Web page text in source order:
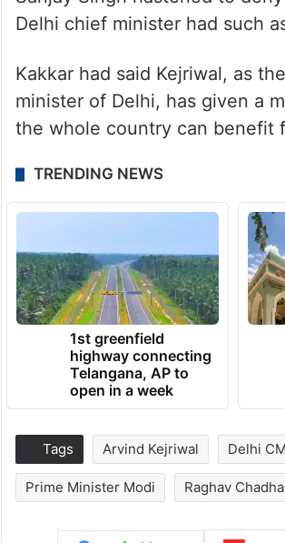
Delhi chief minister had such
Kakkar had said Kejriwal, as
minister of Delhi, has given a
the whole country can benefit
TRENDING NEWS
1st greenfield
highway connecting
Telangana, AP to
open in a week
Tags Arvind Kejriwal Delhi CM
Prime Minister Modi Raghav Chadha